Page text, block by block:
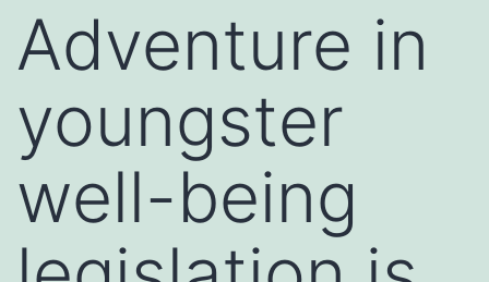
Adventure in
youngster
well-being